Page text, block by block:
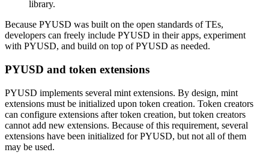
library.
Because PYUSD was built on the open standards of TEs,
developers can freely include PYUSD in their apps, experiment
with PYUSD, and build on top of PYUSD as needed.
PYUSD and token extensions
PYUSD implements several mint extensions. By design, mint
extensions must be initialized upon token creation. Token creators
can configure extensions after token creation, but token creators
cannot add new extensions. Because of this requirement, several
extensions have been initialized for PYUSD, but not all of them
may be used.